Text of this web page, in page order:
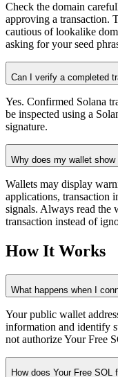
Check the domain
approving a transaction.
cautious of lookalike
asking for your seed
Can I verify a completed
Yes. Confirmed Solana
be inspected using a
signature.
Why does my wallet show
Wallets may display
applications, transaction
signals. Always read the
transaction instead of
How It Works
What happens when I
Your public wallet
information and identify
not authorize Your Free
How does Your Free SOL